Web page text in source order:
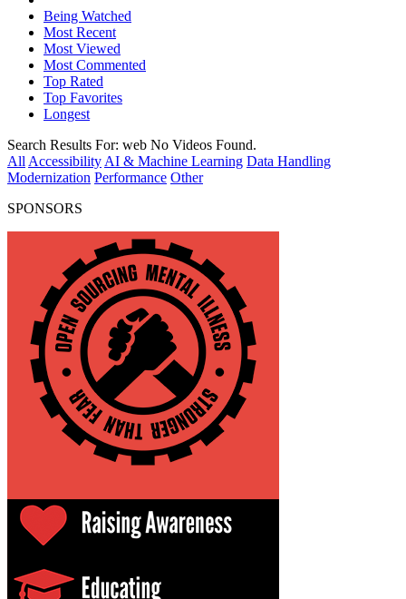
Being Watched
Most Recent
Most Viewed
Most Commented
Top Rated
Top Favorites
Longest
Search Results For: web No Videos Found.
All Accessibility AI & Machine Learning Data Handling
Modernization Performance Other
SPONSORS